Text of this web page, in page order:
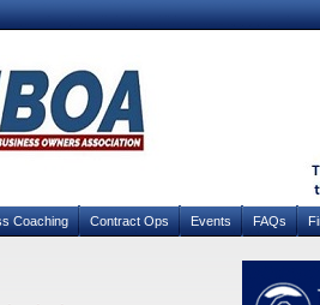
Coaching Contract Ops Events FAQs